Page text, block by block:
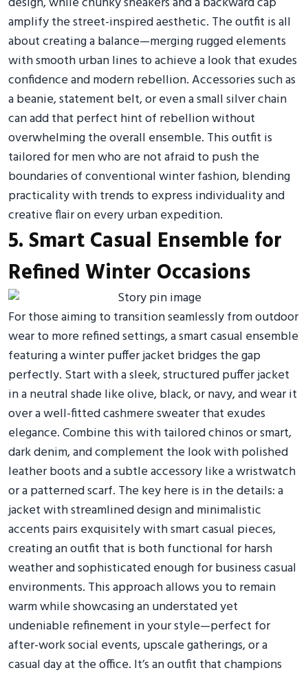
amplify the street-inspired aesthetic. The outfit is all
about creating a balance—merging rugged elements
with smooth urban lines to achieve a look that exudes
confidence and modern rebellion. Accessories such as
a beanie, statement belt, or even a small silver chain
can add that perfect hint of rebellion without
overwhelming the overall ensemble. This outfit is
tailored for men who are not afraid to push the
boundaries of conventional winter fashion, blending
practicality with trends to express individuality and
creative flair on every urban expedition.
5. Smart Casual Ensemble for
Refined Winter Occasions
For those aiming to transition seamlessly from outdoor
wear to more refined settings, a smart casual ensemble
featuring a winter puffer jacket bridges the gap
perfectly. Start with a sleek, structured puffer jacket
in a neutral shade like olive, black, or navy, and wear it
over a well-fitted cashmere sweater that exudes
elegance. Combine this with tailored chinos or smart,
dark denim, and complement the look with polished
leather boots and a subtle accessory like a wristwatch
or a patterned scarf. The key here is in the details: a
jacket with streamlined design and minimalistic
accents pairs exquisitely with smart casual pieces,
creating an outfit that is both functional for harsh
weather and sophisticated enough for business casual
environments. This approach allows you to remain
warm while showcasing an understated yet
undeniable refinement in your style—perfect for
after-work social events, upscale gatherings, or a
casual day at the office. It’s an outfit that champions